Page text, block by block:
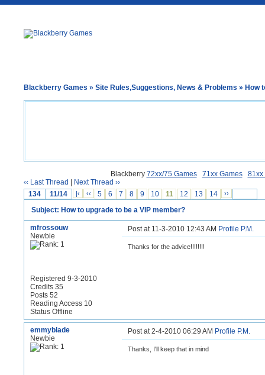
Blackberry Games » Site Rules,Suggestions, News & Problems » How
Blackberry 72xx/75 Games 71xx Games
81xx
‹‹ Last Thread
Next Thread ››
134
11/14 |‹ ‹‹ 5 6 7 8 9 10 11 12 13 14 ››
Subject: How to upgrade to be a VIP member?
mfrossouw
Newbie
Registered 9-3-2010
Credits 35
Posts 52
Reading Access 10
Status Offline
Post at 11-3-2010 12:43 AM Profile P.M.
Thanks for the advice!!!!!!!!
emmyblade
Newbie
Post at 2-4-2010 06:29 AM Profile P.M.
Thanks, I'll keep that in mind